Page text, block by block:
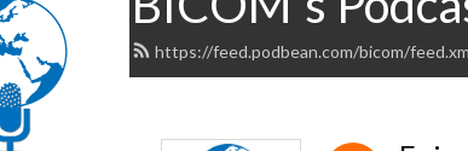
https://feed.podbean.com/bicom/